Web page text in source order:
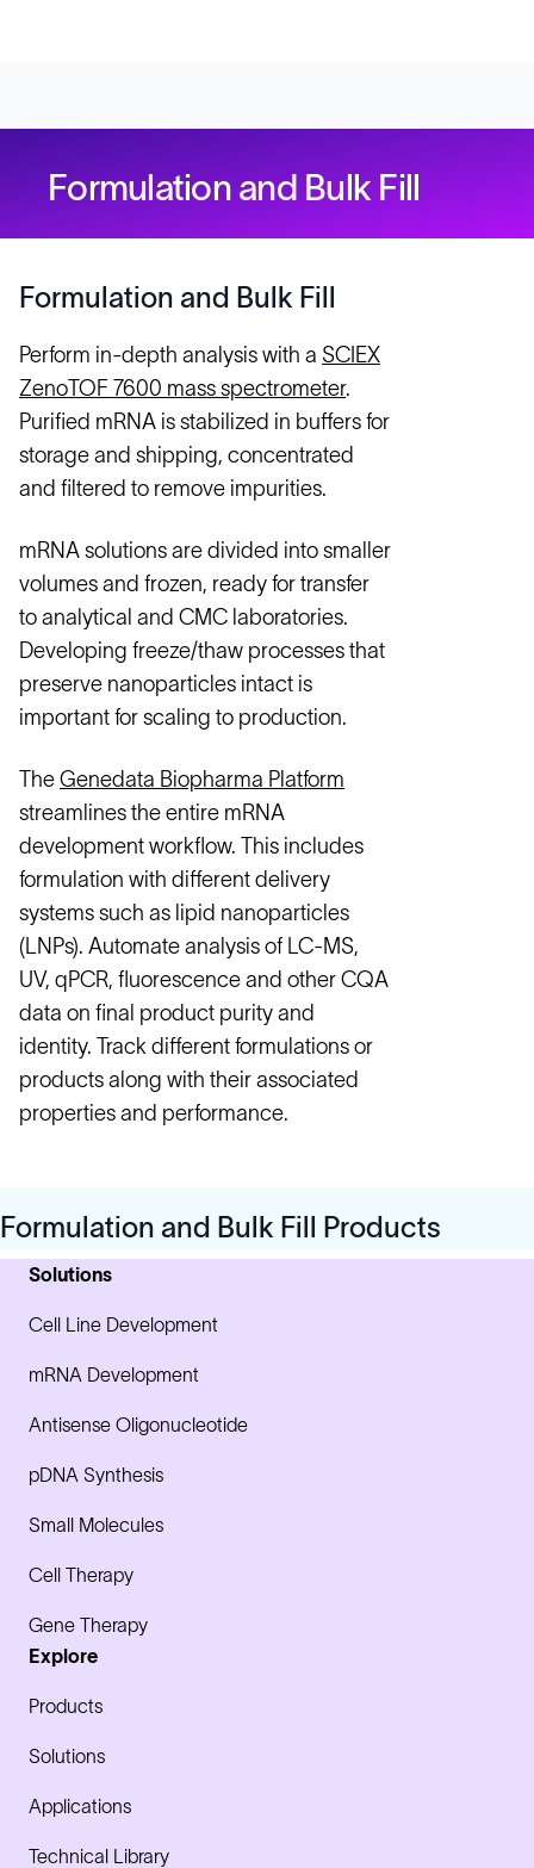
Formulation and Bulk Fill
Formulation and Bulk Fill
Perform in-depth analysis with a SCIEX
ZenoTOF 7600 mass spectrometer.
Purified mRNA is stabilized in buffers for
storage and shipping, concentrated
and filtered to remove impurities.
mRNA solutions are divided into smaller
volumes and frozen, ready for transfer
to analytical and CMC laboratories.
Developing freeze/thaw processes that
preserve nanoparticles intact is
important for scaling to production.
The Genedata Biopharma Platform
streamlines the entire mRNA
development workflow. This includes
formulation with different delivery
systems such as lipid nanoparticles
(LNPs). Automate analysis of LC-MS,
UV, qPCR, fluorescence and other CQA
data on final product purity and
identity. Track different formulations or
products along with their associated
properties and performance.
Formulation and Bulk Fill Products
Solutions
Cell Line Development
mRNA Development
Antisense Oligonucleotide
pDNA Synthesis
Small Molecules
Cell Therapy
Gene Therapy
Explore
Products
Solutions
Applications
Technical Library